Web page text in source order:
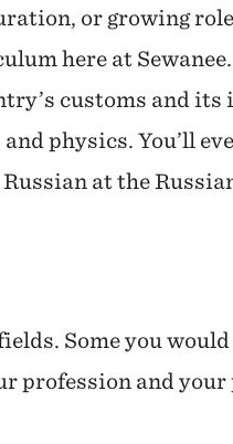
or growing
here at
customs and its
physics. You’ll
at the
Some you
profession and your